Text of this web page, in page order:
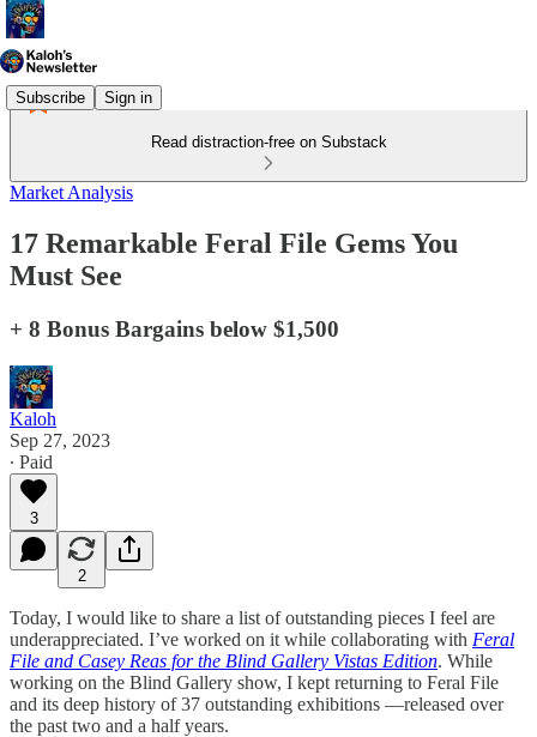
Subscribe Sign in
Read distraction-free on Substack
Market Analysis
17 Remarkable Feral File Gems You
Must See
+ 8 Bonus Bargains below $1,500
Kaloh
Sep 27, 2023
∙ Paid
3
2
Today, I would like to share a list of outstanding pieces I feel are
underappreciated. I’ve worked on it while collaborating with Feral
File and Casey Reas for the Blind Gallery Vistas Edition. While
working on the Blind Gallery show, I kept returning to Feral File
and its deep history of 37 outstanding exhibitions —released over
the past two and a half years.